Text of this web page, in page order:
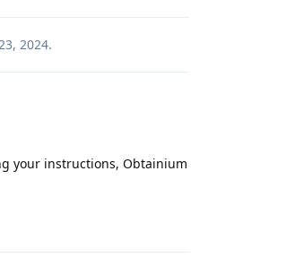
2024.
your instructions, Obtainium